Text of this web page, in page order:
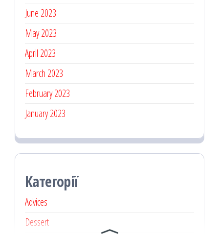
June 2023
May 2023
April 2023
March 2023
February 2023
January 2023
Категорії
Advices
Dessert